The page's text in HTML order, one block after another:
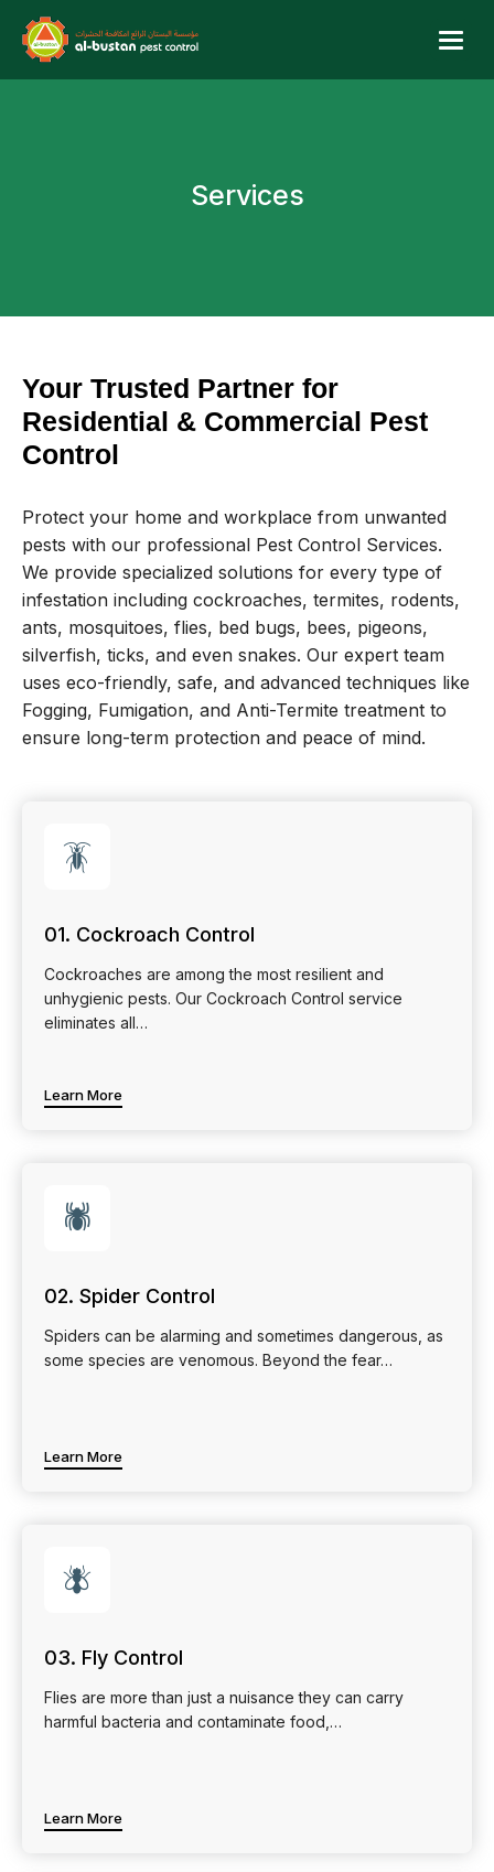
Services
Your Trusted Partner for
Residential & Commercial Pest
Control
Protect your home and workplace from unwanted
pests with our professional Pest Control Services.
We provide specialized solutions for every type of
infestation including cockroaches, termites, rodents,
ants, mosquitoes, flies, bed bugs, bees, pigeons,
silverfish, ticks, and even snakes. Our expert team
uses eco-friendly, safe, and advanced techniques like
Fogging, Fumigation, and Anti-Termite treatment to
ensure long-term protection and peace of mind.
🪳
01. Cockroach Control
Cockroaches are among the most resilient and
unhygienic pests. Our Cockroach Control service
eliminates all…
Learn More
🕷
02. Spider Control
Spiders can be alarming and sometimes dangerous, as
some species are venomous. Beyond the fear…
Learn More
🪰
03. Fly Control
Flies are more than just a nuisance they can carry
harmful bacteria and contaminate food,…
Learn More